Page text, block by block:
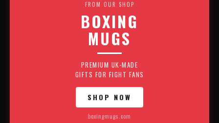
FROM OUR SHOP
BOXING
MUGS
PREMIUM UK-MADE
GIFTS FOR FIGHT FANS
SHOP NOW
boxingmugs.com